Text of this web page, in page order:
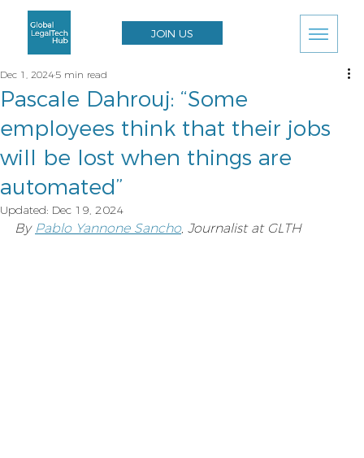
JOIN US
Pascale Dahrouj: “Some
employees think that their jobs
will be lost when things are
automated”
Dec 1, 2024 5 min read
Updated: Dec 19, 2024
By Pablo Yannone Sancho, Journalist at GLTH